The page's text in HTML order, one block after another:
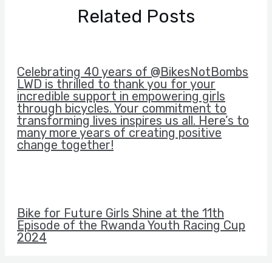
Related Posts
Celebrating 40 years of @BikesNotBombs
LWD is thrilled to thank you for your
incredible support in empowering girls
through bicycles. Your commitment to
transforming lives inspires us all. Here’s to
many more years of creating positive
change together!
Bike for Future Girls Shine at the 11th
Episode of the Rwanda Youth Racing Cup
2024